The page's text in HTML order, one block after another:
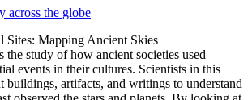
Sites: Mapping Ancient Skies
the study of how ancient societies used
events in their cultures. Scientists in this
buildings, artifacts, and writings to understand